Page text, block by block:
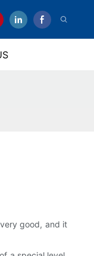
good, and it